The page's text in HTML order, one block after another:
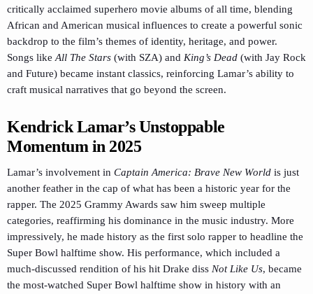
critically acclaimed superhero movie albums of all time, blending
African and American musical influences to create a powerful sonic
backdrop to the film’s themes of identity, heritage, and power.
Songs like All The Stars (with SZA) and King’s Dead (with Jay Rock
and Future) became instant classics, reinforcing Lamar’s ability to
craft musical narratives that go beyond the screen.
Kendrick Lamar’s Unstoppable
Momentum in 2025
Lamar’s involvement in Captain America: Brave New World is just
another feather in the cap of what has been a historic year for the
rapper. The 2025 Grammy Awards saw him sweep multiple
categories, reaffirming his dominance in the music industry. More
impressively, he made history as the first solo rapper to headline the
Super Bowl halftime show. His performance, which included a
much-discussed rendition of his hit Drake diss Not Like Us, became
the most-watched Super Bowl halftime show in history with an